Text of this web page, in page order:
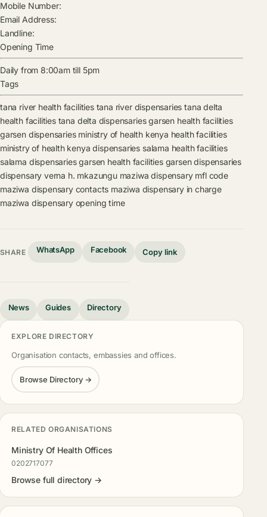
Mobile Number:
Email Address:
Landline:
Opening Time
Daily from 8:00am till 5pm
Tags
tana river health facilities tana river dispensaries tana delta
health facilities tana delta dispensaries garsen health facilities
garsen dispensaries ministry of health kenya health facilities
ministry of health kenya dispensaries salama health facilities
salama dispensaries garsen health facilities garsen dispensaries
dispensary verna h. mkazungu maziwa dispensary mfl code
maziwa dispensary contacts maziwa dispensary in charge
maziwa dispensary opening time
SHARE WhatsApp Facebook Copy link
News Guides Directory
EXPLORE DIRECTORY
Organisation contacts, embassies and offices.
Browse Directory →
RELATED ORGANISATIONS
Ministry Of Health Offices
0202717077
Browse full directory →